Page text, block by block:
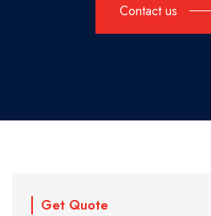
Contact us
Get Quote